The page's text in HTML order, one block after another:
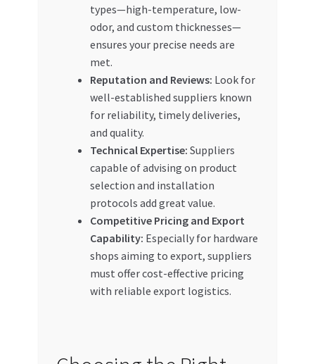
types—high-temperature, low-
odor, and custom thicknesses—
ensures your precise needs are
met.
Reputation and Reviews: Look for
well-established suppliers known
for reliability, timely deliveries,
and quality.
Technical Expertise: Suppliers
capable of advising on product
selection and installation
protocols add great value.
Competitive Pricing and Export
Capability: Especially for hardware
shops aiming to export, suppliers
must offer cost-effective pricing
with reliable export logistics.